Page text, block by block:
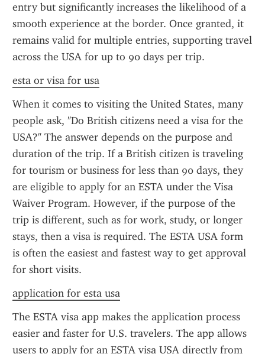
entry but significantly increases the likelihood of a
smooth experience at the border. Once granted, it
remains valid for multiple entries, supporting travel
across the USA for up to 90 days per trip.
esta or visa for usa
When it comes to visiting the United States, many
people ask, "Do British citizens need a visa for the
USA?" The answer depends on the purpose and
duration of the trip. If a British citizen is traveling
for tourism or business for less than 90 days, they
are eligible to apply for an ESTA under the Visa
Waiver Program. However, if the purpose of the
trip is different, such as for work, study, or longer
stays, then a visa is required. The ESTA USA form
is often the easiest and fastest way to get approval
for short visits.
application for esta usa
The ESTA visa app makes the application process
easier and faster for U.S. travelers. The app allows
users to apply for an ESTA visa USA directly from